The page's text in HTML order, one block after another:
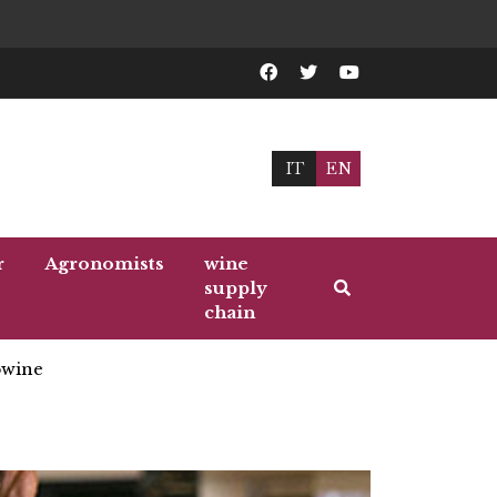
IT EN
Agronomists
wine
supply
chain